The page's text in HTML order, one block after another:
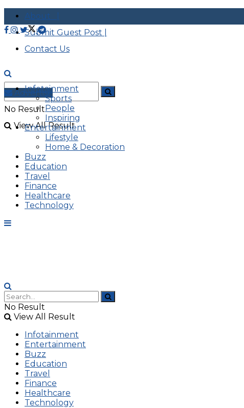
About |
Submit Guest Post |
Contact Us
No Result
View All Result
Advertise
Infotainment
Sports
People
Inspiring
Entertainment
Lifestyle
Home & Decoration
Buzz
Education
Travel
Finance
Healthcare
Technology
No Result
View All Result
Infotainment
Entertainment
Buzz
Education
Travel
Finance
Healthcare
Technology